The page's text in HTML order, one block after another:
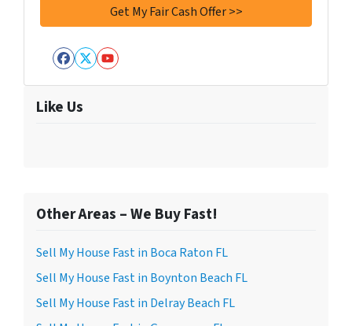
Facebook
Twitter
YouTube
Like Us
Other Areas – We Buy Fast!
Sell My House Fast in Boca Raton FL
Sell My House Fast in Boynton Beach FL
Sell My House Fast in Delray Beach FL